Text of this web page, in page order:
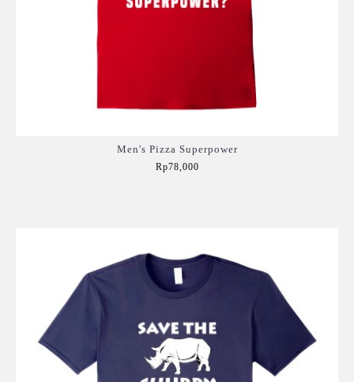
Men's Pizza Superpower
Rp78,000